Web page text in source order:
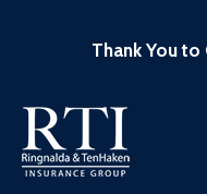
Thank You